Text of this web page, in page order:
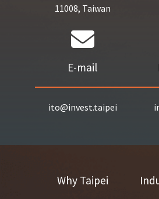
11008, Taiwan
E-mail
ito@invest.taipei
Why Taipei